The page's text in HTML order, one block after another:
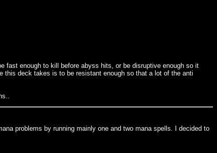
fast enough to kill before abyss hits, or be disruptive enough so it
this deck takes is to be resistant enough so that a lot of the anti
problems by running mainly one and two mana spells. I decided to